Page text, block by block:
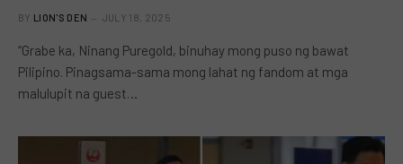
BY LION'S DEN JULY 18, 2025
“Grabe ka, Ninang Puregold, binuhay mong puso ng bawat
Pilipino. Pinagsama-sama mong lahat ng fandom at mga
malulupit na guest…